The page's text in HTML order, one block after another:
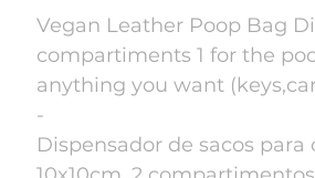
Vegan Leather Poop Bag
compartiments 1 for the
anything you want
-
Dispensador de sacos para